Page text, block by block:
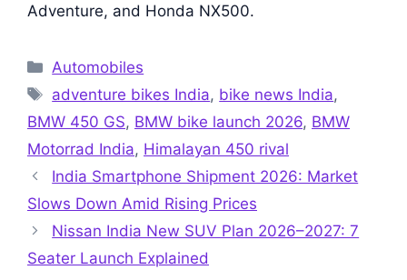
Adventure, and Honda NX500.
Categories
Automobiles
Tags
adventure bikes India, bike news India,
BMW 450 GS, BMW bike launch 2026, BMW
Motorrad India, Himalayan 450 rival
India Smartphone Shipment 2026: Market
Slows Down Amid Rising Prices
Nissan India New SUV Plan 2026–2027: 7
Seater Launch Explained